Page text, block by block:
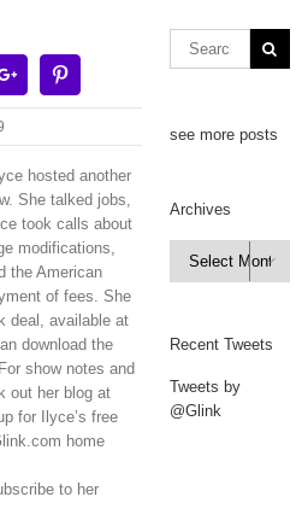
Google+
hosted another
She talked jobs,
took calls about
modifications,
the American
of fees. She
deal, available at
download the
show notes and
out her blog at
for Ilyce’s free
home
to her
see more posts
Archives
Archives

Recent Tweets
Tweets by
@Glink